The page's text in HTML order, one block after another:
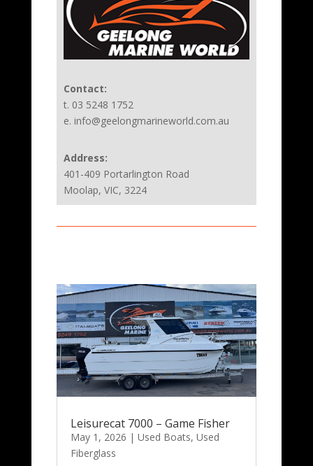
Contact:
t. 03 5248 1752
e. info@geelongmarineworld.com.au
Address:
401-409 Portarlington Road
Moolap, VIC, 3224
Leisurecat 7000 – Game Fisher
May 1, 2026 | Used Boats, Used
Fiberglass